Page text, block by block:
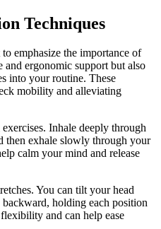
Techniques
emphasize the importance of
ergonomic support but also
into your routine. These
mobility and alleviating
Inhale deeply through
then exhale slowly through your
calm your mind and release
You can tilt your head
holding each position
and can help ease